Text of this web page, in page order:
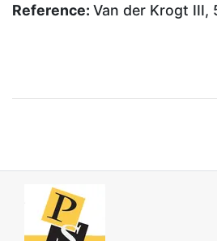
Reference: Van der Krogt III,